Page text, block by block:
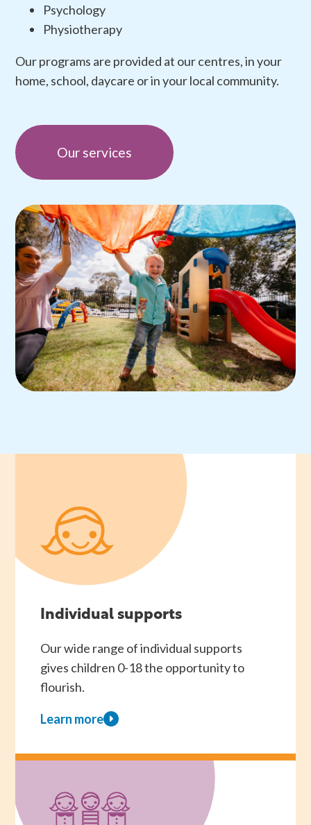
Psychology
Physiotherapy
Our programs are provided at our centres, in your
home, school, daycare or in your local community.
Our services
Individual supports
Our wide range of individual supports
gives children 0-18 the opportunity to
flourish.
Learn more
about